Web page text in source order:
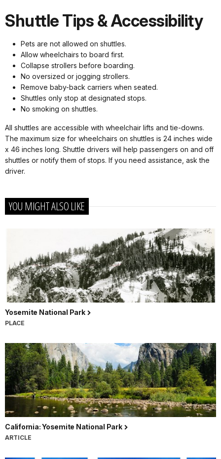
Shuttle Tips & Accessibility
Pets are not allowed on shuttles.
Allow wheelchairs to board first.
Collapse strollers before boarding.
No oversized or jogging strollers.
Remove baby-back carriers when seated.
Shuttles only stop at designated stops.
No smoking on shuttles.
All shuttles are accessible with wheelchair lifts and tie-downs.
The maximum size for wheelchairs on shuttles is 24 inches wide
x 46 inches long. Shuttle drivers will help passengers on and off
shuttles or notify them of stops. If you need assistance, ask the
driver.
YOU MIGHT ALSO LIKE
Yosemite National Park
PLACE
California: Yosemite National Park
ARTICLE